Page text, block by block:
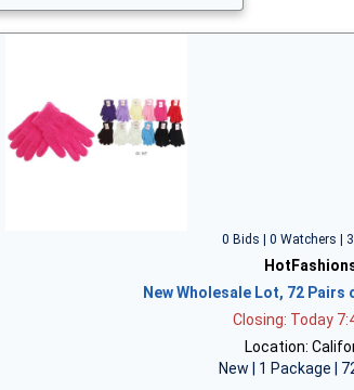
0 Bids | 0 Watchers |
New Wholesale Lot, 72
Closing: Today
Location:
New | 1 Package |